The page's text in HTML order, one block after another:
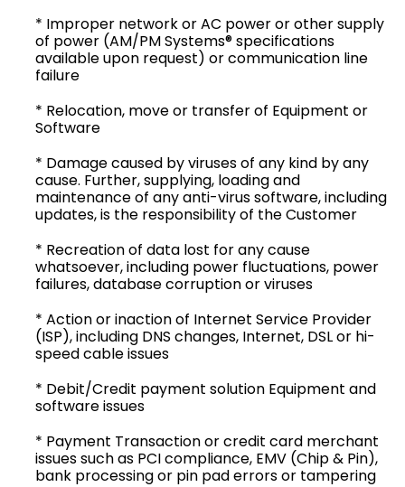
* Improper network or AC power or other supply
of power (AM/PM Systems® specifications
available upon request) or communication line
failure
* Relocation, move or transfer of Equipment or
Software
* Damage caused by viruses of any kind by any
cause. Further, supplying, loading and
maintenance of any anti-virus software, including
updates, is the responsibility of the Customer
* Recreation of data lost for any cause
whatsoever, including power fluctuations, power
failures, database corruption or viruses
* Action or inaction of Internet Service Provider
(ISP), including DNS changes, Internet, DSL or hi-
speed cable issues
* Debit/Credit payment solution Equipment and
software issues
* Payment Transaction or credit card merchant
issues such as PCI compliance, EMV (Chip & Pin),
bank processing or pin pad errors or tampering